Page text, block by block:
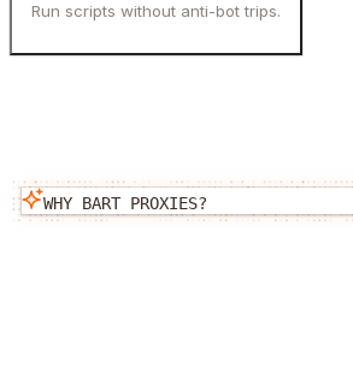
Run scripts without anti-bot trips.
WHY BART PROXIES?